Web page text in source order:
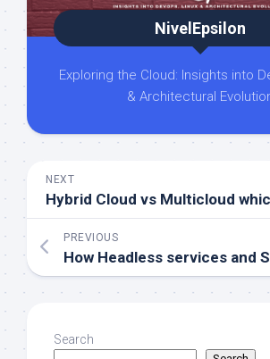
NivelEpsilon
Exploring the Cloud: Insights into
& Architectural
NEXT
PREVIOUS
Search